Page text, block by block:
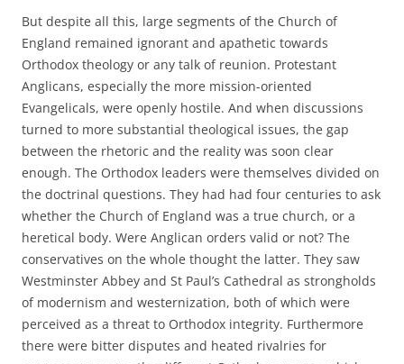
But despite all this, large segments of the Church of
England remained ignorant and apathetic towards
Orthodox theology or any talk of reunion. Protestant
Anglicans, especially the more mission-oriented
Evangelicals, were openly hostile. And when discussions
turned to more substantial theological issues, the gap
between the rhetoric and the reality was soon clear
enough. The Orthodox leaders were themselves divided on
the doctrinal questions. They had had four centuries to ask
whether the Church of England was a true church, or a
heretical body. Were Anglican orders valid or not? The
conservatives on the whole thought the latter. They saw
Westminster Abbey and St Paul’s Cathedral as strongholds
of modernism and westernization, both of which were
perceived as a threat to Orthodox integrity. Furthermore
there were bitter disputes and heated rivalries for